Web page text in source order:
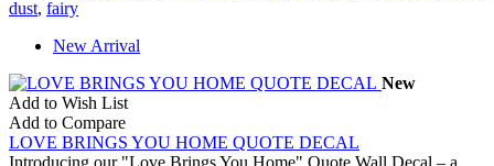
dust, fairy
New Arrival
New
Add to Wish List
Add to Compare
LOVE BRINGS YOU HOME QUOTE DECAL
Introducing our "Love Brings You Home" Quote Wall Decal – a